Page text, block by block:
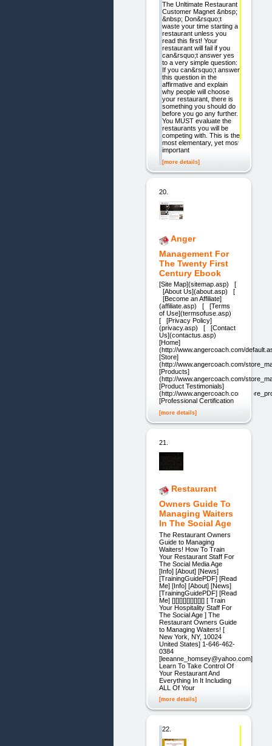
The Unltimate Restaurant
Customer Magnet &nbsp;
&nbsp; Don&rsquo;t
waste your time starting a
restaurant unless you
read this first! Your
restaurant will fail if you
can&rsquo;t answer yes
to a very simple question:
If you can&rsquo;t answer
this question in the
affirmative and explain
why people will choose
your restaurant, there is
something you should do
before you go any further.
You MUST evaluate the
restaurants you will be
competing with. This is the
most elementary, yet most
important
[more details]
20.
Anger
Management For
The Twenty First
Century Ebook
[Site Map](sitemap.asp) [
[About Us](about.asp) [
[Become an Affiliate]
(affiliate.asp) [ [Terms
of Use](termsofuse.asp)
[ [Privacy Policy]
(privacy.asp) [ [Contact
Us](contactus.asp)
[Home]
(http://www.angercoach.com/
[Store]
(http://www.angercoach.com/
[Products]
(http://www.angercoach.com/
[Product Testimonials]
(http://www.angercoach.com/
[Professional Certification
[more details]
21.
Restaurant
Owners Guide To
Managing Waiters
In The Social Age
The Restaurant Owners
Guide to Managing
Waiters! How To Train
Your Restaurant Staff For
The Social Media Age
[Info] [About] [News]
[TrainingGuidePDF] [Read
Me] [Info] [About] [News]
[TrainingGuidePDF] [Read
Me] [][][][][][][][][] [ Train
Your Hospitality Staff For
The Social Age ] The
Restaurant Owners Guide
to Managing Waiters! [
New York, NY, 10024
United States] 1-646-462-
0384
[leeanne_homsey@yahoo.com]
Learn To Take Control Of
Your Restaurant And
Everything In It Including
ALL Of Your
[more details]
22.